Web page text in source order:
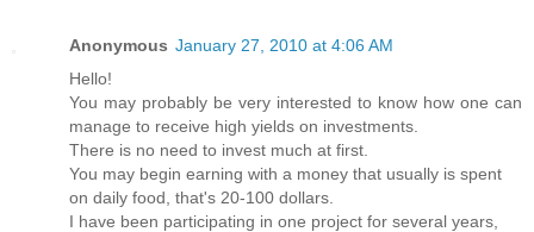
Anonymous January 27, 2010 at 4:06 AM
Hello!
You may probably be very interested to know how one can
manage to receive high yields on investments.
There is no need to invest much at first.
You may begin earning with a money that usually is spent
on daily food, that's 20-100 dollars.
I have been participating in one project for several years,